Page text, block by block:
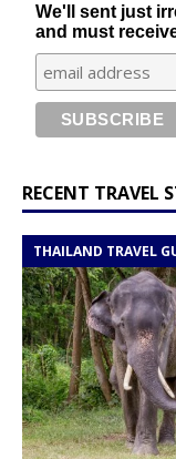
We'll sent just
and must
RECENT TRAVEL
THAILAND TRAVEL